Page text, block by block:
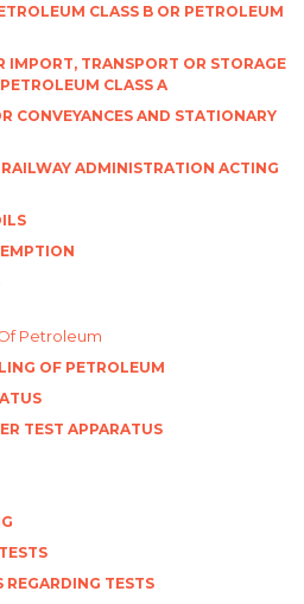
CLASS B OR PETROLEUM
IMPORT, TRANSPORT OR STORAGE
CLASS A
CONVEYANCES AND STATIONARY
RAILWAY ADMINISTRATION ACTING
Petroleum
OF PETROLEUM
TEST APPARATUS
REGARDING TESTS